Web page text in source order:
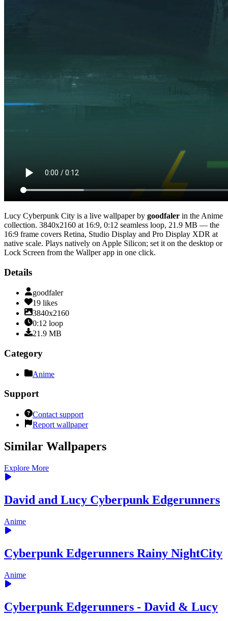
Lucy Cyberpunk City is a live wallpaper by goodfaler in the Anime
collection. 3840x2160 at 16:9, 0:12 seamless loop, 21.9 MB — the
16:9 frame covers Retina, Studio Display and Pro Display XDR at
native scale. Plays natively on Apple Silicon; set it on the desktop or
Lock Screen from the Wallper app in one click.
Details
goodfaler
19 likes
3840x2160
0:12 loop
21.9 MB
Category
Anime
Support
Contact support
Report wallpaper
Similar Wallpapers
Explore More
David and Lucy Cyberpunk Edgerunners
Anime
Cyberpunk Edgerunners Rainy NightCity
Anime
Cyberpunk Edgerunners - David & Lucy